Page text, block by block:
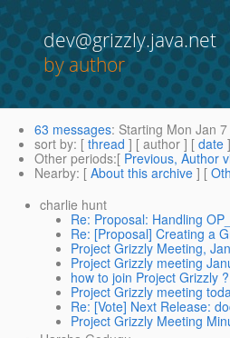
dev@grizzly.java.net
by author
63 messages: Starting Mon Jan
sort by: [ thread ] [ author ] [ date
Other periods:[ Previous, Author
Nearby: [ About this archive ] [
charlie hunt
Re: Proposal: Handling
Re: [Proposal] Creating a
Project Grizzly Meeting,
Project Grizzly meeting
how to join Project Grizzly ?
Project Grizzly meeting
Re: [Vote] Next Release:
Project Grizzly Meeting